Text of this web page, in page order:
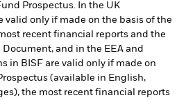
Prospectus. In the UK
valid only if made on the basis of the
recent financial reports and the
and in the EEA and
in BISF are valid only if made on
(available in English,
the most recent financial reports